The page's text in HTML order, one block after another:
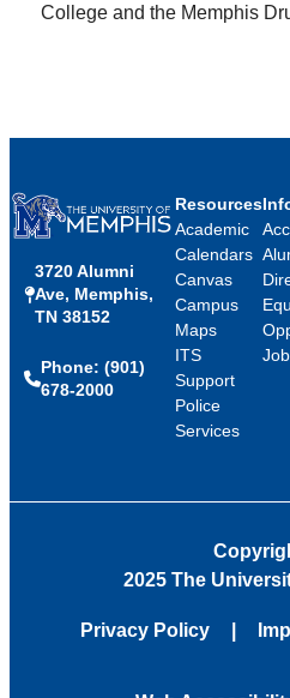
College and the Memphis
3720 Alumni
Ave, Memphis,
TN 38152
Phone: (901)
678-2000
Resources
Academic
Calendars
Canvas
Campus
Maps
ITS
Support
Police
Services
2025 The
Privacy Policy